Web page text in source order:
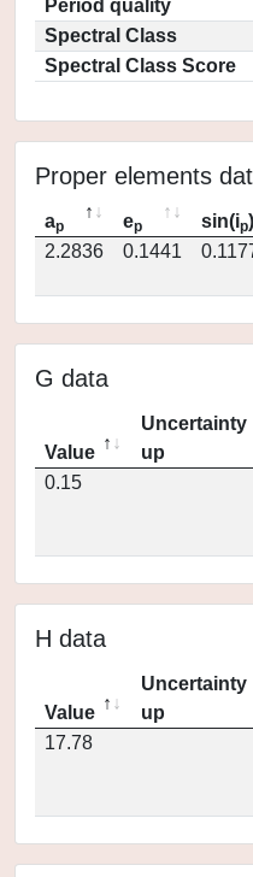
Period quality
Spectral Class
Spectral Class Score
Proper elements
ap ep sin(ip)
2.2836
0.1441
G data
Value
Uncertainty
up
0.15
H data
Value
Uncertainty
up
17.78